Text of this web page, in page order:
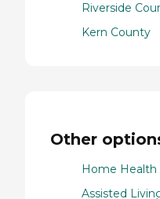
Riverside
Kern County
Other
Home Health
Assisted